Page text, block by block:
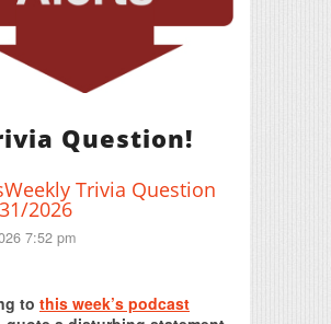
Question!
Trivia Question
2026
7:52 pm
to this week’s podcast